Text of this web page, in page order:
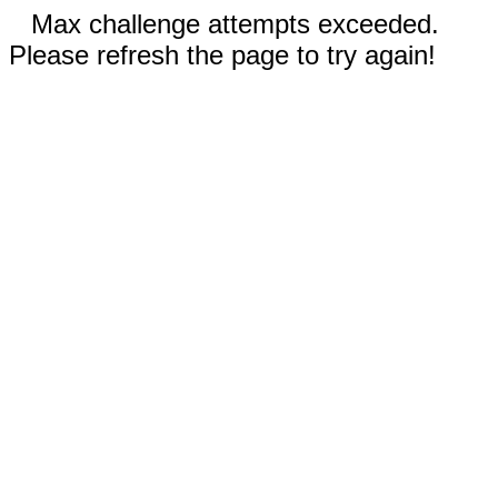
Max challenge attempts exceeded.
Please refresh the page to try again!